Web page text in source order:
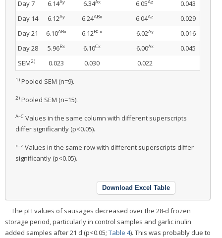
Day 7
6.14Ay 6.34Ax 6.05Az
0.043
Day 14
6.12Ay 6.24ABx 6.04Az
0.029
Day 21
6.10ABx 6.12BCx 6.02Ay
0.016
Day 28
5.96Bx 6.10Cx 6.00Ax
0.045
SEM2) 0.023 0.030 0.022
1) Pooled SEM (n=9).
2) Pooled SEM (n=15).
A–C Values in the same column with different superscripts
differ significantly (p<0.05).
x–z Values in the same row with different superscripts differ
significantly (p<0.05).
Download Excel Table
The pH values of sausages decreased over the 28-d frozen
storage period, particularly in control samples and garlic inulin
added samples after 21 d (p<0.05; Table 4). This was probably due to